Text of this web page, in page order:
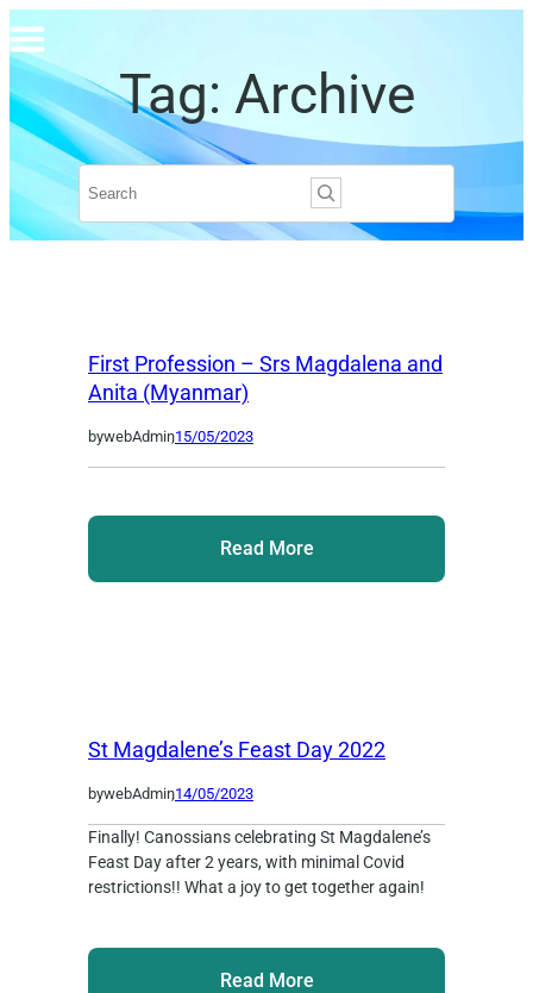
Skip
to
content
Tag: Archive
First Profession – Srs Magdalena and
Anita (Myanmar)
bywebAdmin,15/05/2023
Read More
St Magdalene’s Feast Day 2022
bywebAdmin,14/05/2023
Finally! Canossians celebrating St Magdalene’s
Feast Day after 2 years, with minimal Covid
restrictions!! What a joy to get together again!
Read More